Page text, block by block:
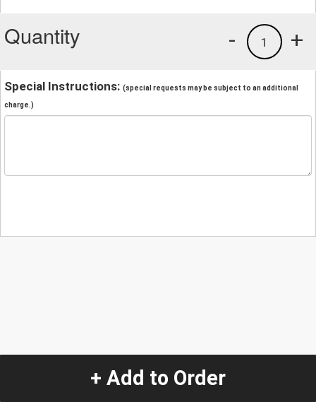
Quantity +
1
-
Special Instructions: (special requests may be subject to an additional
charge.)
+ Add to Order